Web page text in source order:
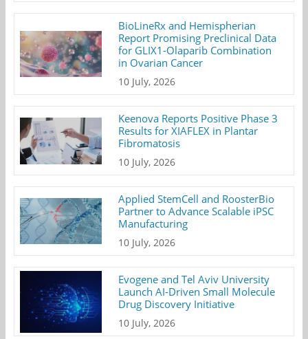
BioLineRx and Hemispherian
Report Promising Preclinical Data
for GLIX1-Olaparib Combination
in Ovarian Cancer
10 July, 2026
Keenova Reports Positive Phase 3
Results for XIAFLEX in Plantar
Fibromatosis
10 July, 2026
Applied StemCell and RoosterBio
Partner to Advance Scalable iPSC
Manufacturing
10 July, 2026
Evogene and Tel Aviv University
Launch AI-Driven Small Molecule
Drug Discovery Initiative
10 July, 2026